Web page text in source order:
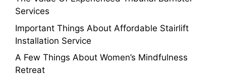
Services
Important Things About Affordable Stairlift
Installation Service
A Few Things About Women’s Mindfulness
Retreat